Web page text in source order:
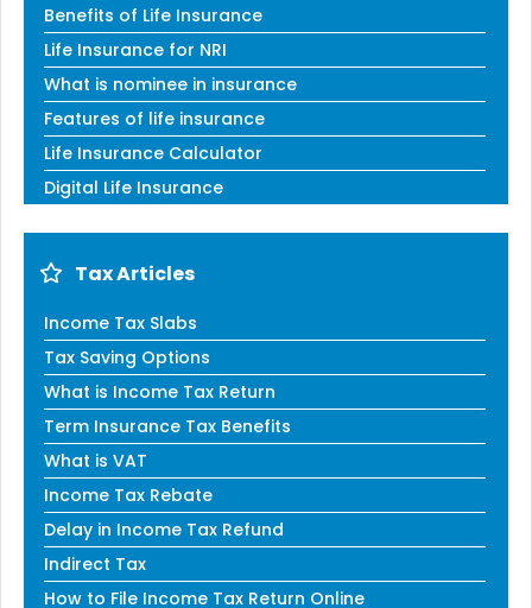
Benefits of Life Insurance
Life Insurance for NRI
What is nominee in insurance
Features of life insurance
Life Insurance Calculator
Digital Life Insurance
Tax Articles
Income Tax Slabs
Tax Saving Options
What is Income Tax Return
Term Insurance Tax Benefits
What is VAT
Income Tax Rebate
Delay in Income Tax Refund
Indirect Tax
How to File Income Tax Return Online